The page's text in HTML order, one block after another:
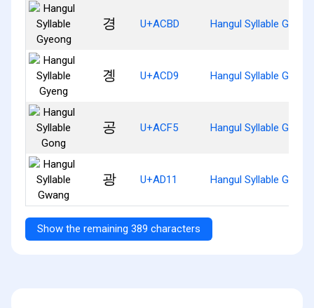
경 U+ACBD Hangul Syllable
곙 U+ACD9 Hangul Syllable Gyeng
공 U+ACF5 Hangul Syllable Gong
광 U+AD11 Hangul Syllable Gwang
Show the remaining 389 characters